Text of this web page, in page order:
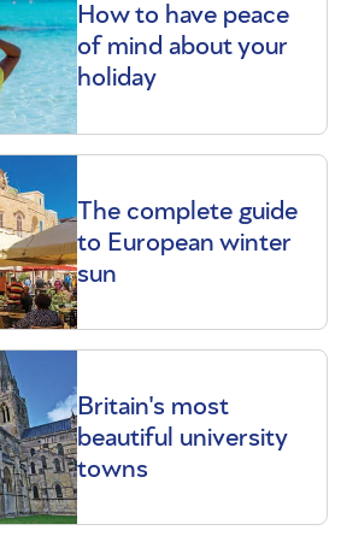
How to have peace
of mind about your
holiday
The complete guide
to European winter
sun
Britain's most
beautiful university
towns